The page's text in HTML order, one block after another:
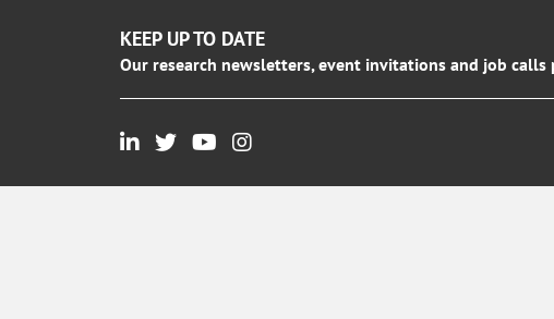
KEEP UP TO DATE
Our research newsletters, event invitations and job